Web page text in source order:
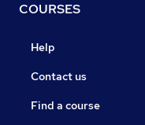
COURSES
Help
Contact us
Find a course